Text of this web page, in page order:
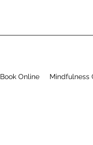
Book Online Mindfulness